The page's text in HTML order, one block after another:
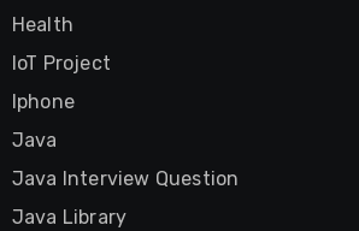
Health
IoT Project
Iphone
Java
Java Interview Question
Java Library